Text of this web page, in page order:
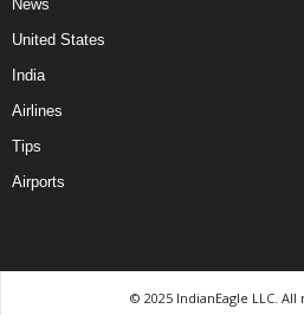
News
United States
India
Airlines
Tips
Airports
© 2025 IndianEagle LLC.